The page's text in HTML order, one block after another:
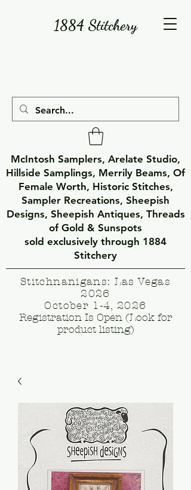
1884 Stitchery
McIntosh Samplers, Arelate Studio,
Hillside Samplings, Merrily Beams, Of
Female Worth, Historic Stitches,
Sampler Recreations, Sheepish
Designs, Sheepish Antiques, Threads
of Gold & Sunspots
sold exclusively through 1884
Stitchery
Stitchnanigans: Las Vegas
2026
October 1-4, 2026
Registration Is Open (Look for
product listing)